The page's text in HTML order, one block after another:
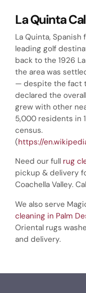
La Quinta
La Quinta, Spanish
leading golf
back to the 1926
the area was
— despite the fact
declared the
grew with other
5,000 residents in
census.
(https://
Need our full rug
pickup & delivery
Coachella Valley.
We also serve
cleaning in Palm
Oriental rugs
and delivery.